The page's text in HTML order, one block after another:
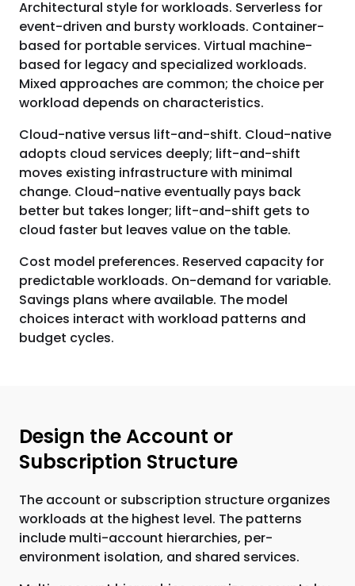
Architectural style for workloads. Serverless for
event-driven and bursty workloads. Container-
based for portable services. Virtual machine-
based for legacy and specialized workloads.
Mixed approaches are common; the choice per
workload depends on characteristics.
Cloud-native versus lift-and-shift. Cloud-native
adopts cloud services deeply; lift-and-shift
moves existing infrastructure with minimal
change. Cloud-native eventually pays back
better but takes longer; lift-and-shift gets to
cloud faster but leaves value on the table.
Cost model preferences. Reserved capacity for
predictable workloads. On-demand for variable.
Savings plans where available. The model
choices interact with workload patterns and
budget cycles.
Design the Account or
Subscription Structure
The account or subscription structure organizes
workloads at the highest level. The patterns
include multi-account hierarchies, per-
environment isolation, and shared services.